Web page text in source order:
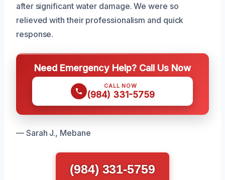
after significant water damage. We were so
relieved with their professionalism and quick
response.
Need Emergency Help? Call Us Now
CALL NOW
(984) 331-5759
— Sarah J., Mebane
(984) 331-5759